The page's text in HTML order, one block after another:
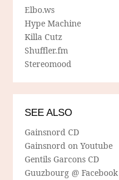
Elbo.ws
Hype Machine
Killa Cutz
Shuffler.fm
Stereomood
SEE ALSO
Gainsnord CD
Gainsnord on Youtube
Gentils Garcons CD
Guuzbourg @ Facebook